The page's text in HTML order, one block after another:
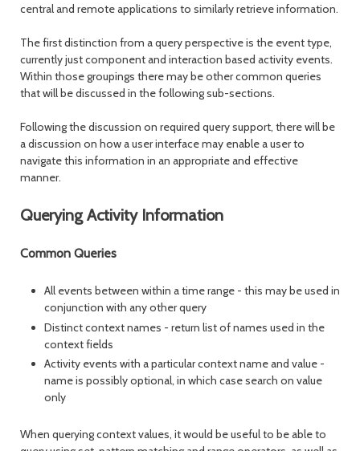
central and remote applications to similarly retrieve information.
The first distinction from a query perspective is the event type,
currently just component and interaction based activity events.
Within those groupings there may be other common queries
that will be discussed in the following sub-sections.
Following the discussion on required query support, there will be
a discussion on how a user interface may enable a user to
navigate this information in an appropriate and effective
manner.
Querying Activity Information
Common Queries
All events between within a time range - this may be used in
conjunction with any other query
Distinct context names - return list of names used in the
context fields
Activity events with a particular context name and value -
name is possibly optional, in which case search on value
only
When querying context values, it would be useful to be able to